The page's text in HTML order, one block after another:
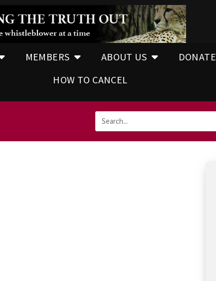
MEMBERS ABOUT US DONATE
HOW TO CANCEL